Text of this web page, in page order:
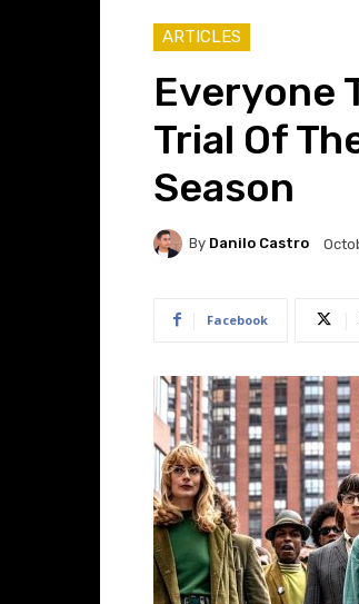
ARTICLES
Everyone
Trial Of
Season
By Danilo Castro
Facebook